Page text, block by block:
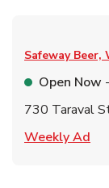
Safeway
Open Now
730 Taraval
Weekly Ad